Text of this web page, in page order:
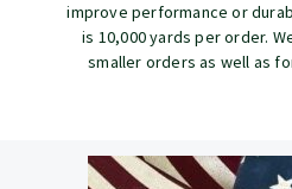
improve performance or
is 10,000 yards per order.
smaller orders as well as